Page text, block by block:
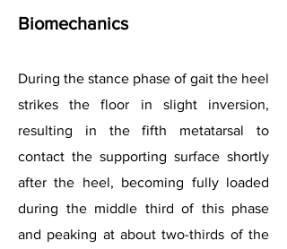
Biomechanics
During the stance phase of gait the heel
strikes the floor in slight inversion,
resulting in the fifth metatarsal to
contact the supporting surface shortly
after the heel, becoming fully loaded
during the middle third of this phase
and peaking at about two-thirds of the